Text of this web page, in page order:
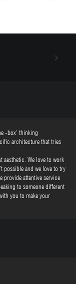
-box’ thinking
architecture that tries
We love to work
possible and we love to try
provide attentive service
to someone different
you to make your